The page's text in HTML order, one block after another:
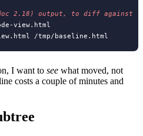
view.html
I want to see what moved, not
costs a couple of minutes and